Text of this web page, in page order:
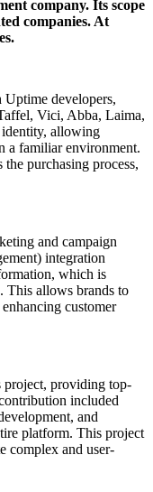
company. Its scope
companies. At
developers,
Vici, Abba, Laima,
identity, allowing
a familiar environment.
purchasing process,
and campaign
integration
which is
This allows brands to
customer
project, providing top-
included
and
platform. This project
complex and user-